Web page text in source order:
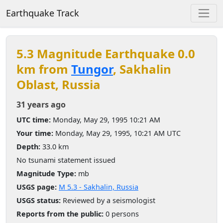
Earthquake Track
5.3 Magnitude Earthquake 0.0
km from Tungor, Sakhalin
Oblast, Russia
31 years ago
UTC time: Monday, May 29, 1995 10:21 AM
Your time: Monday, May 29, 1995, 10:21 AM UTC
Depth: 33.0 km
No tsunami statement issued
Magnitude Type: mb
USGS page: M 5.3 - Sakhalin, Russia
USGS status: Reviewed by a seismologist
Reports from the public: 0 persons